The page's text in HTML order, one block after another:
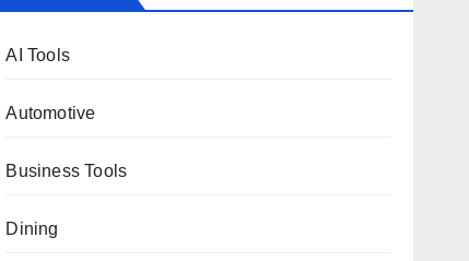
AI Tools
Automotive
Business Tools
Dining